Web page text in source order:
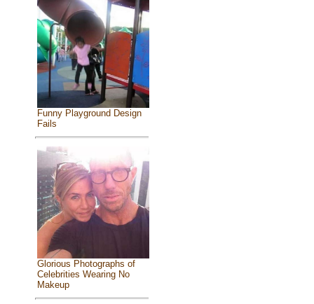
Funny Playground Design
Fails
Glorious Photographs of
Celebrities Wearing No
Makeup